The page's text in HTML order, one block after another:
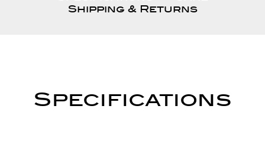
Shipping & Returns
Specifications